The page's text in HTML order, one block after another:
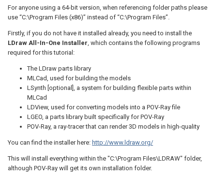
For anyone using a 64-bit version, when referencing folder paths please
use “C:\Program Files (x86)” instead of “C:\Program Files”.
Firstly, if you do not have it installed already, you need to install the
LDraw All-In-One Installer , which contains the following programs
required for this tutorial:
The LDraw parts library
MLCad, used for building the models
LSynth [optional], a system for building flexible parts within
MLCad
LDView, used for converting models into a POV-Ray file
LGEO, a parts library built specifically for POV-Ray
POV-Ray, a ray-tracer that can render 3D models in high-quality
You can find the installer here: http://www.ldraw.org/
This will install everything within the "C:\Program Files\LDRAW" folder,
although POV-Ray will get its own installation folder.